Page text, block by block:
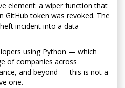
element: a wiper function that
GitHub token was revoked. The
incident into a data
using Python — which
of companies across
and beyond — this is not a
one.